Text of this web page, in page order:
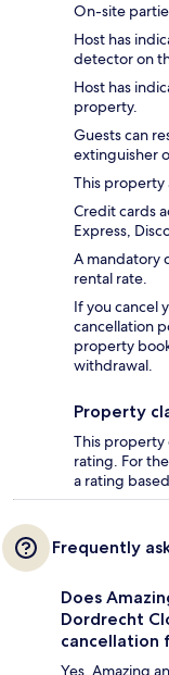
On-site
Host has
detector on
Host has
property.
Guests can
extinguisher
This property
Credit cards
Express,
A mandatory
rental rate.
If you cancel
cancellation
property
withdrawal.
Property
This property
rating. For
a rating
Frequently
Does
Dordrecht
cancellation
Yes, Amazing